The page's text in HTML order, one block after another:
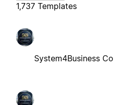
1,737 Templates
System4Business Co